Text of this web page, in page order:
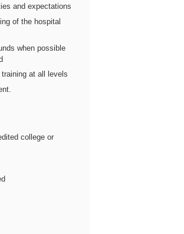
and expectations
of the hospital
when possible
at all levels
college or